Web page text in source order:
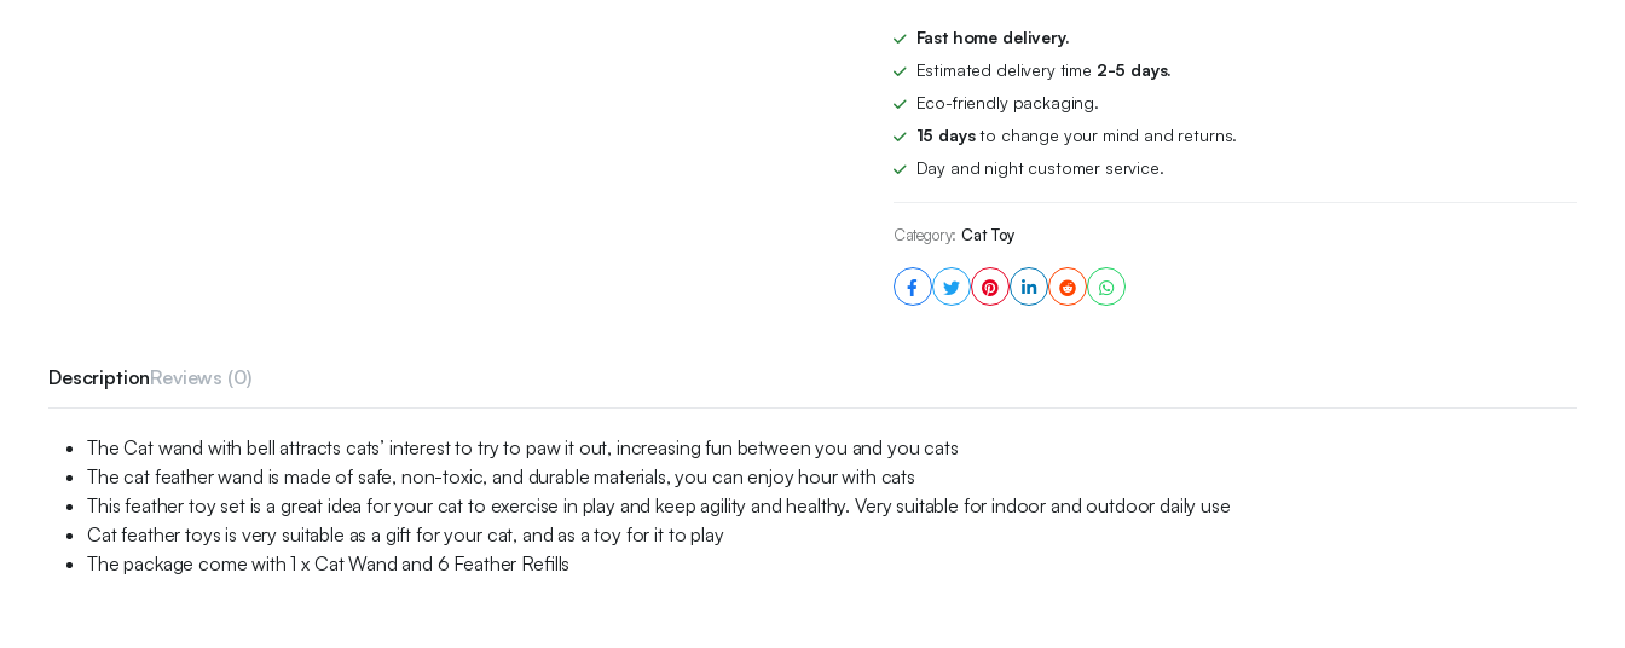
Toy
Toy
Feather
with
Bell
Fast home delivery.
Estimated delivery time 2-5 days.
Eco-friendly packaging.
15 daysto change your mind and returns.
Day and night customer service.
Category: Cat Toy
DescriptionReviews (0)
The Cat wand with bell attracts cats’ interest to try to paw it out, increasing fun between you and you cats
The cat feather wand is made of safe, non-toxic, and durable materials, you can enjoy hour with cats
This feather toy set is a great idea for your cat to exercise in play and keep agility and healthy. Very suitable for indoor and outdoor daily use
Cat feather toys is very suitable as a gift for your cat, and as a toy for it to play
The package come with 1 x Cat Wand and 6 Feather Refills